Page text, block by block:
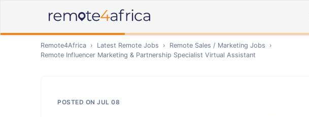
Remote4Africa › Latest Remote Jobs › Remote Sales / Marketing Jobs
›
Remote Influencer Marketing & Partnership Specialist Virtual Assistant
POSTED ON JUL 08